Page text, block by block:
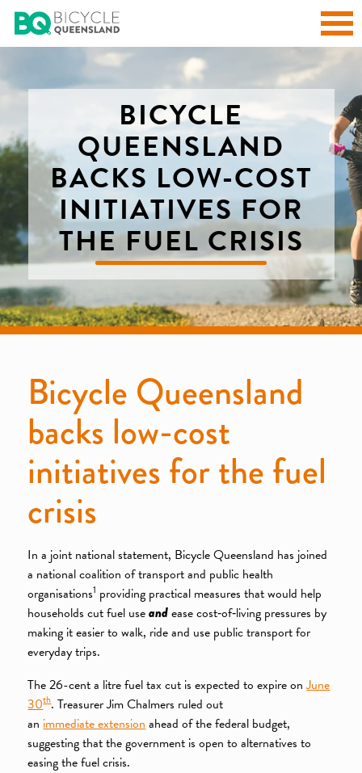
BICYCLE
QUEENSLAND
BACKS LOW-COST
INITIATIVES FOR
THE FUEL CRISIS
Bicycle Queensland
backs low-cost
initiatives for the fuel
crisis
In a joint national statement, Bicycle Queensland has joined
a national coalition of transport and public health
organisations1 providing practical measures that would help
households cut fuel useandease cost‑of‑living pressures by
making it easier to walk, ride and use public transport for
everyday trips.
The 26-cent a litre fuel tax cut is expected to expire onJune
30th. Treasurer Jim Chalmers ruled out
an immediate extension ahead of the federal budget,
suggesting that the government is open to alternatives to
easing the fuel crisis.